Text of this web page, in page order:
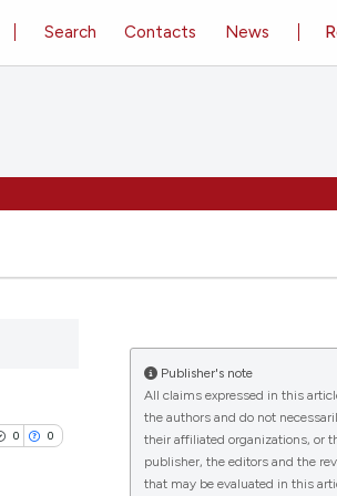
Search Contacts News
0 0
Publisher's note
All claims expressed in this
the authors and do not
their affiliated organizations, or
publisher, the editors and the
that may be evaluated in this